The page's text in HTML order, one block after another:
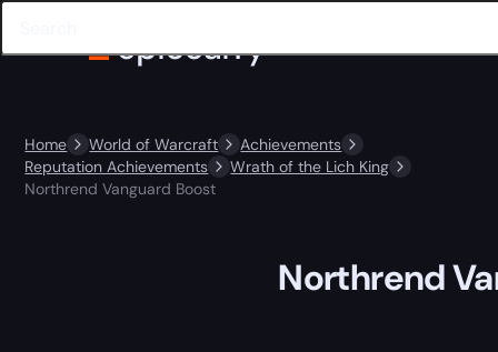
Home World of Warcraft
Achievements
Reputation Achievements
Wrath of the Lich King
Northrend Vanguard Boost
Northrend